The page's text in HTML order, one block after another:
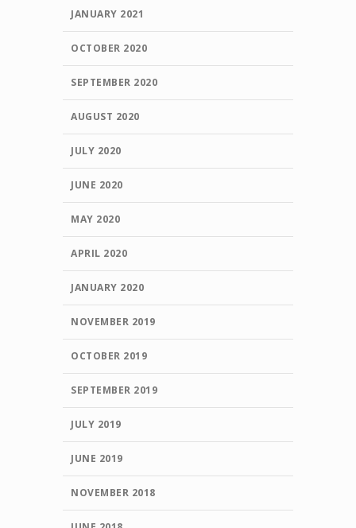
JANUARY 2021
OCTOBER 2020
SEPTEMBER 2020
AUGUST 2020
JULY 2020
JUNE 2020
MAY 2020
APRIL 2020
JANUARY 2020
NOVEMBER 2019
OCTOBER 2019
SEPTEMBER 2019
JULY 2019
JUNE 2019
NOVEMBER 2018